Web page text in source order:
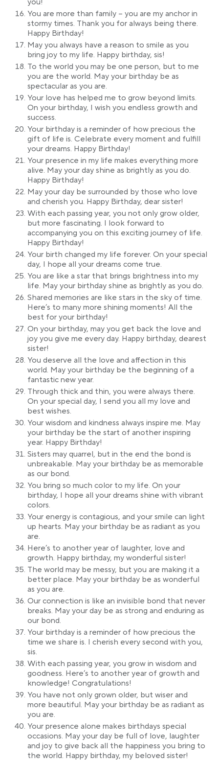
you!
You are more than family – you are my anchor in
stormy times. Thank you for always being there.
Happy Birthday!
May you always have a reason to smile as you
bring joy to my life. Happy birthday, sis!
To the world you may be one person, but to me
you are the world. May your birthday be as
spectacular as you are.
Your love has helped me to grow beyond limits.
On your birthday, I wish you endless growth and
success.
Your birthday is a reminder of how precious the
gift of life is. Celebrate every moment and fulfill
your dreams. Happy Birthday!
Your presence in my life makes everything more
alive. May your day shine as brightly as you do.
Happy Birthday!
May your day be surrounded by those who love
and cherish you. Happy Birthday, dear sister!
With each passing year, you not only grow older,
but more fascinating. I look forward to
accompanying you on this exciting journey of life.
Happy Birthday!
Your birth changed my life forever. On your special
day, I hope all your dreams come true.
You are like a star that brings brightness into my
life. May your birthday shine as brightly as you do.
Shared memories are like stars in the sky of time.
Here’s to many more shining moments! All the
best for your birthday!
On your birthday, may you get back the love and
joy you give me every day. Happy birthday, dearest
sister!
You deserve all the love and affection in this
world. May your birthday be the beginning of a
fantastic new year.
Through thick and thin, you were always there.
On your special day, I send you all my love and
best wishes.
Your wisdom and kindness always inspire me. May
your birthday be the start of another inspiring
year. Happy Birthday!
Sisters may quarrel, but in the end the bond is
unbreakable. May your birthday be as memorable
as our bond.
You bring so much color to my life. On your
birthday, I hope all your dreams shine with vibrant
colors.
Your energy is contagious, and your smile can light
up hearts. May your birthday be as radiant as you
are.
Here’s to another year of laughter, love and
growth. Happy birthday, my wonderful sister!
The world may be messy, but you are making it a
better place. May your birthday be as wonderful
as you are.
Our connection is like an invisible bond that never
breaks. May your day be as strong and enduring as
our bond.
Your birthday is a reminder of how precious the
time we share is. I cherish every second with you,
sis.
With each passing year, you grow in wisdom and
goodness. Here’s to another year of growth and
knowledge! Congratulations!
You have not only grown older, but wiser and
more beautiful. May your birthday be as radiant as
you are.
Your presence alone makes birthdays special
occasions. May your day be full of love, laughter
and joy to give back all the happiness you bring to
the world. Happy birthday, my beloved sister!